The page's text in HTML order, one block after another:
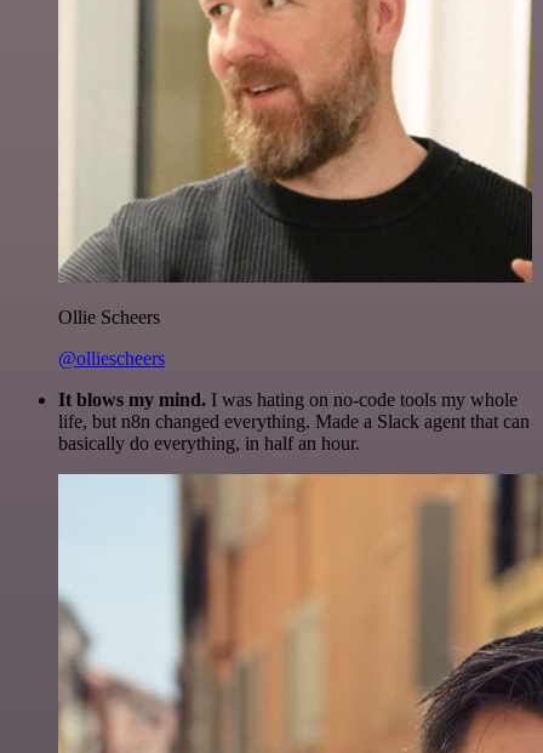
Ollie Scheers
@olliescheers
It blows my mind. I was hating on no-code tools my whole
life, but n8n changed everything. Made a Slack agent that can
basically do everything, in half an hour.